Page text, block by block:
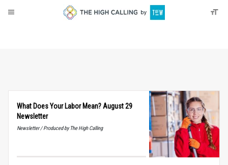
What Does Your Labor Mean? August 29
Newsletter
Newsletter / Produced by The High Calling